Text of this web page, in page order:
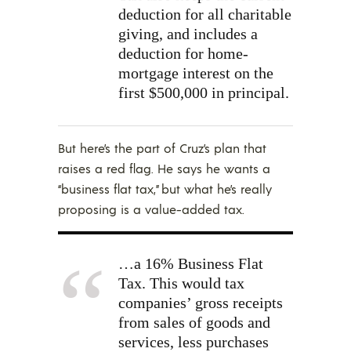
deduction for all charitable
giving, and includes a
deduction for home-
mortgage interest on the
first $500,000 in principal.
But here’s the part of Cruz’s plan that
raises a red flag. He says he wants a
“business flat tax,” but what he’s really
proposing is a value-added tax.
…a 16% Business Flat
Tax. This would tax
companies’ gross receipts
from sales of goods and
services, less purchases